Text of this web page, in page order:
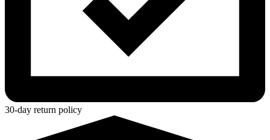
30-day return policy